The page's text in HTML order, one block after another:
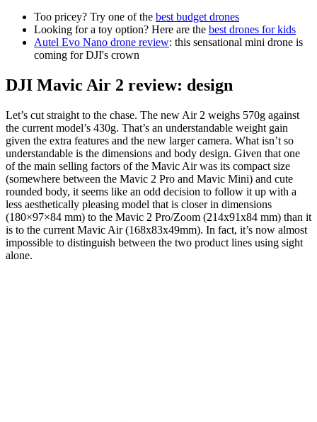
Too pricey? Try one of the best budget drones
Looking for a toy option? Here are the best drones for kids
Autel Evo Nano drone review: this sensational mini drone is
coming for DJI's crown
DJI Mavic Air 2 review: design
Let’s cut straight to the chase. The new Air 2 weighs 570g against
the current model’s 430g. That’s an understandable weight gain
given the extra features and the new larger camera. What isn’t so
understandable is the dimensions and body design. Given that one
of the main selling factors of the Mavic Air was its compact size
(somewhere between the Mavic 2 Pro and Mavic Mini) and cute
rounded body, it seems like an odd decision to follow it up with a
less aesthetically pleasing model that is closer in dimensions
(180×97×84 mm) to the Mavic 2 Pro/Zoom (214x91x84 mm) than it
is to the current Mavic Air (168x83x49mm). In fact, it’s now almost
impossible to distinguish between the two product lines using sight
alone.